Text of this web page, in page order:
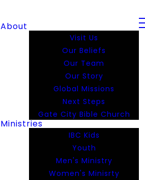
About
Visit Us
Our Beliefs
Our Team
Our Story
Global Missions
Next Steps
Gate City Bible Church
Ministries
IBC Kids
Youth
Men's Ministry
Women's Minisrty